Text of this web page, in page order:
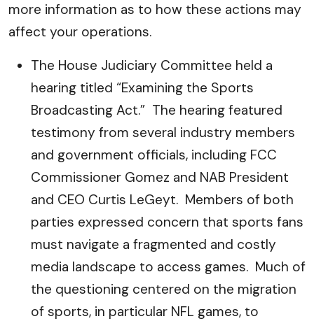
more information as to how these actions may
affect your operations.
The House Judiciary Committee held a
hearing titled “Examining the Sports
Broadcasting Act.” The hearing featured
testimony from several industry members
and government officials, including FCC
Commissioner Gomez and NAB President
and CEO Curtis LeGeyt. Members of both
parties expressed concern that sports fans
must navigate a fragmented and costly
media landscape to access games. Much of
the questioning centered on the migration
of sports, in particular NFL games, to